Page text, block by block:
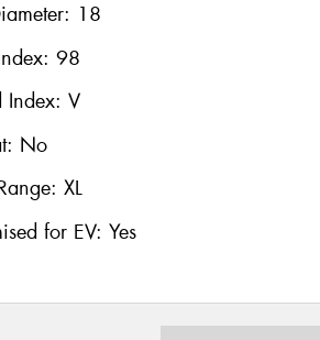
18
98
Index: V
No
XL
for EV: Yes